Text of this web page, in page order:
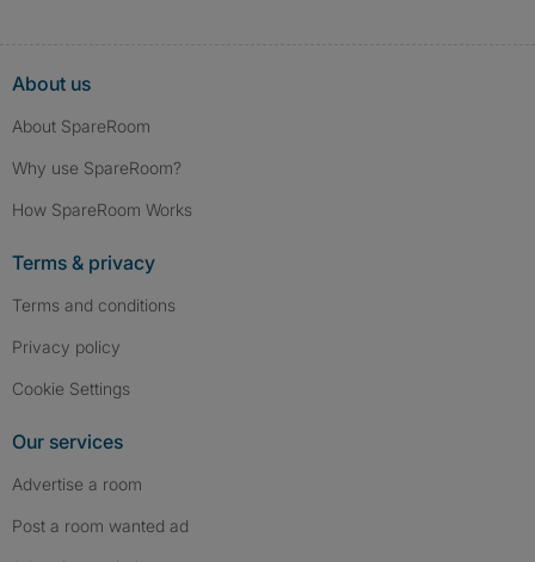
About us
About SpareRoom
Why use SpareRoom?
How SpareRoom Works
Terms & privacy
Terms and conditions
Privacy policy
Cookie Settings
Our services
Advertise a room
Post a room wanted ad